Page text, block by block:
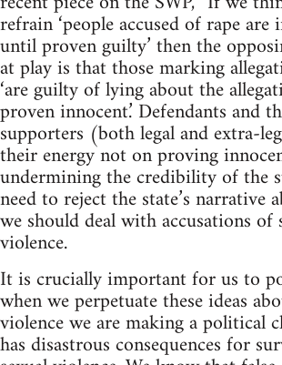
refrain ‘people accused of rape are
until proven guilty’ then the
at play is that those marking
‘are guilty of lying about the
proven innocent.’ Defendants and
supporters (both legal and extra-
their energy not on proving
undermining the credibility of the
need to reject the state’s narrative
we should deal with accusations of
violence.
It is crucially important for us to
when we perpetuate these ideas
violence we are making a political
has disastrous consequences for